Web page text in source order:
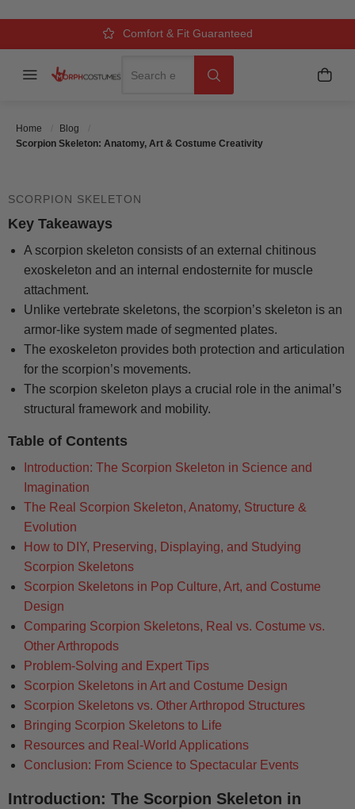
Over 500k Quality Checks Each Year
Comfort & Fit Guaranteed
3 Business Day Delivery
Menu My
Home
Blog
Scorpion Skeleton: Anatomy, Art & Costume Creativity
ART & COSTUME CREATIVITY
Posted OnOctober 14 2025
Team Categories Halloween Costumes
SCORPION SKELETON
Key Takeaways
A scorpion skeleton consists of an external chitinous
exoskeleton and an internal endosternite for muscle
attachment.
Unlike vertebrate skeletons, the scorpion’s skeleton is an
armor-like system made of segmented plates.
The exoskeleton provides both protection and articulation
for the scorpion’s movements.
The scorpion skeleton plays a crucial role in the animal’s
structural framework and mobility.
Table of Contents
Introduction: The Scorpion Skeleton in Science and
Imagination
The Real Scorpion Skeleton, Anatomy, Structure &
Evolution
How to DIY, Preserving, Displaying, and Studying
Scorpion Skeletons
Scorpion Skeletons in Pop Culture, Art, and Costume
Design
Comparing Scorpion Skeletons, Real vs. Costume vs.
Other Arthropods
Problem-Solving and Expert Tips
Scorpion Skeletons in Art and Costume Design
Scorpion Skeletons vs. Other Arthropod Structures
Bringing Scorpion Skeletons to Life
Resources and Real-World Applications
Conclusion: From Science to Spectacular Events
Introduction: The Scorpion Skeleton in